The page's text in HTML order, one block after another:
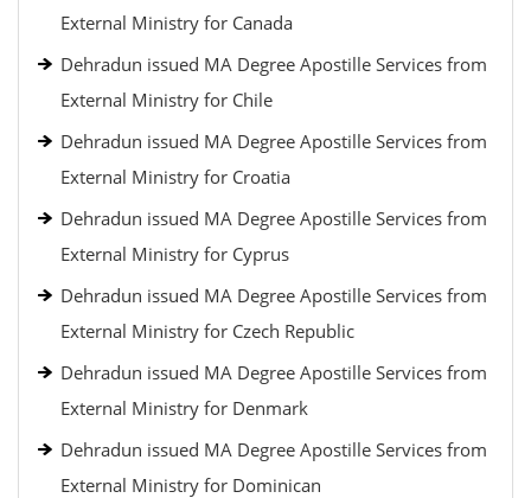
External Ministry for Canada
Dehradun issued MA Degree Apostille Services from
External Ministry for Chile
Dehradun issued MA Degree Apostille Services from
External Ministry for Croatia
Dehradun issued MA Degree Apostille Services from
External Ministry for Cyprus
Dehradun issued MA Degree Apostille Services from
External Ministry for Czech Republic
Dehradun issued MA Degree Apostille Services from
External Ministry for Denmark
Dehradun issued MA Degree Apostille Services from
External Ministry for Dominican